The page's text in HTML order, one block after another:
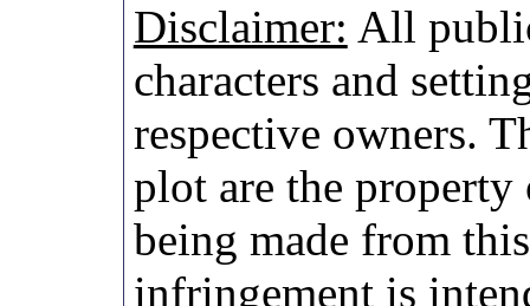
Disclaimer: All
characters and
respective owners.
plot are the
being made from
infringement is